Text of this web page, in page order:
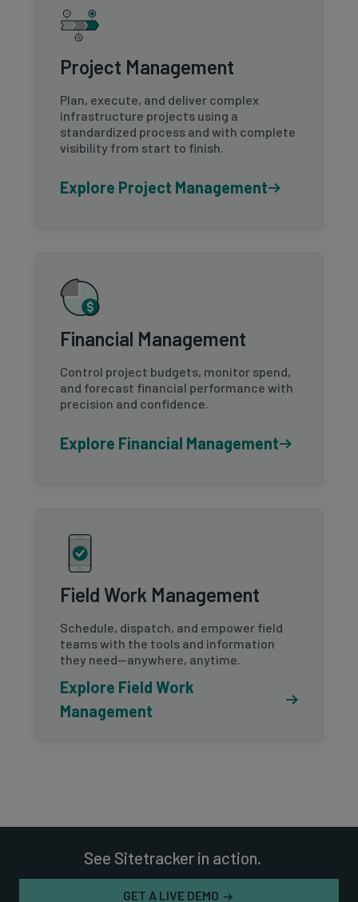
Project Management
Plan, execute, and deliver complex
infrastructure projects using a
standardized process and with complete
visibility from start to finish.
Explore Project Management
Financial Management
Control project budgets, monitor spend,
and forecast financial performance with
precision and confidence.
Explore Financial Management
Field Work Management
Schedule, dispatch, and empower field
teams with the tools and information
they need—anywhere, anytime.
Explore Field Work
Management
See Sitetracker in action.
GET A LIVE DEMO